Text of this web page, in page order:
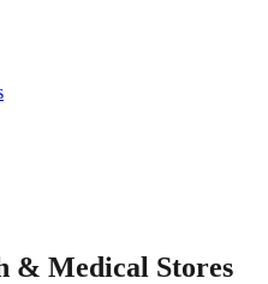
& Medical Stores